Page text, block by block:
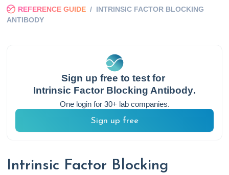
REFERENCE GUIDE / INTRINSIC FACTOR BLOCKING
ANTIBODY
Sign up free to test for
Intrinsic Factor Blocking Antibody.
One login for 30+ lab companies.
Sign up free
Intrinsic Factor Blocking